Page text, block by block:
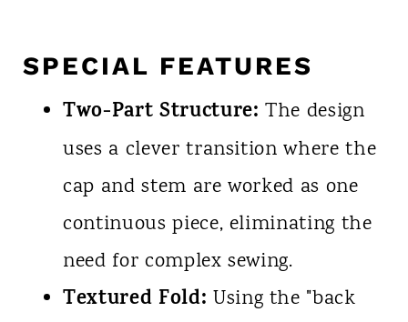
SPECIAL FEATURES
Two-Part Structure: The design
uses a clever transition where the
cap and stem are worked as one
continuous piece, eliminating the
need for complex sewing.
Textured Fold: Using the "back